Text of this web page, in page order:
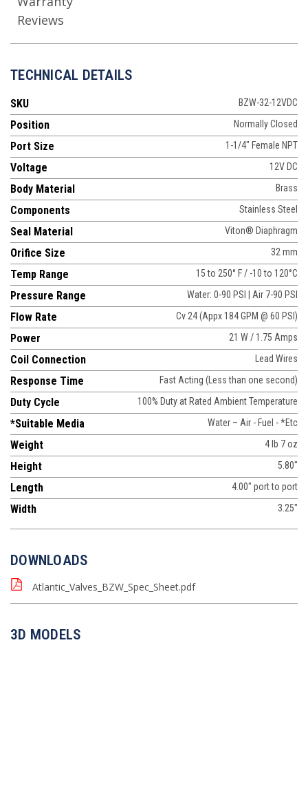
Reviews
TECHNICAL DETAILS
SKU BZW-32-12VDC
Position Normally Closed
Port Size 1-1/4" Female NPT
Voltage 12V DC
Body Material Brass
Components Stainless Steel
Seal Material Viton® Diaphragm
Orifice Size 32 mm
Temp Range 15 to 250° F / -10 to 120°C
Pressure Range Water: 0-90 PSI | Air 7-90 PSI
Flow Rate Cv 24 (Appx 184 GPM @ 60 PSI)
Power 21 W / 1.75 Amps
Coil Connection Lead Wires
Response Time Fast Acting (Less than one second)
Duty Cycle 100% Duty at Rated Ambient Temperature
*Suitable Media Water – Air - Fuel - *Etc
Weight 4 lb 7 oz
Height 5.80"
Length 4.00" port to port
Width 3.25"
DOWNLOADS
Atlantic_Valves_BZW_Spec_Sheet.pdf
3D MODELS